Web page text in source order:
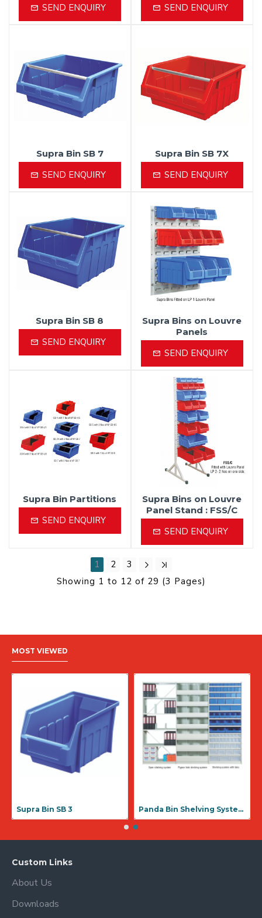
SEND ENQUIRY SEND ENQUIRY
Supra Bin SB 7
SEND ENQUIRY
Supra Bin SB 7X
SEND ENQUIRY
Supra Bin SB 8
SEND ENQUIRY
Supra Bins on Louvre
Panels
SEND ENQUIRY
Supra Bin Partitions
SEND ENQUIRY
Supra Bins on Louvre
Panel Stand : FSS/C
SEND ENQUIRY
1 2
3
Showing 1 to 12 of 29 (3 Pages)
MOST VIEWED
Supra Bin SB 3
Custom Links
About Us
Downloads